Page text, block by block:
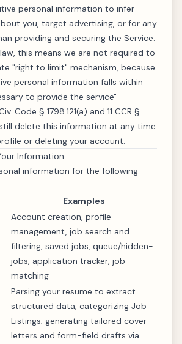
personal information to infer
you, target advertising, or for any
providing and securing the Service.
this means we are not required to
"right to limit" mechanism, because
personal information falls within
to provide the service"
Code § 1798.121(a) and 11 CCR §
delete this information at any time
or deleting your account.
Information
information for the following
Examples
Account creation, profile
management, job search and
filtering, saved jobs, queue/hidden-
jobs, application tracker, job
matching
Parsing your resume to extract
structured data; categorizing Job
Listings; generating tailored cover
letters and form-field drafts via